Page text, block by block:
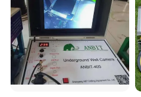
geophysical prospecting,
underground pipelines, etc.
Features: